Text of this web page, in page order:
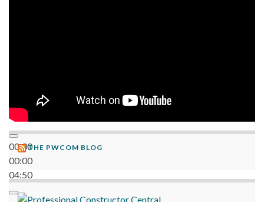
00:00
00:00
04:50
THE PWCOM BLOG